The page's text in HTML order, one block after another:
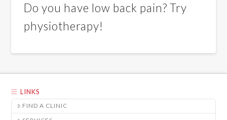
Do you have low back pain? Try
physiotherapy!
LINKS
FIND A CLINIC